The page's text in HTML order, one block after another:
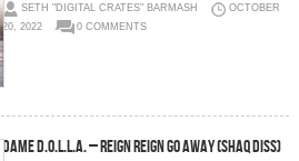
SETH "DIGITAL CRATES" BARMASH
OCTOBER
20, 2022
0 COMMENTS
Dame D.O.L.L.A. – Reign Reign Go Away (Shaq Diss)